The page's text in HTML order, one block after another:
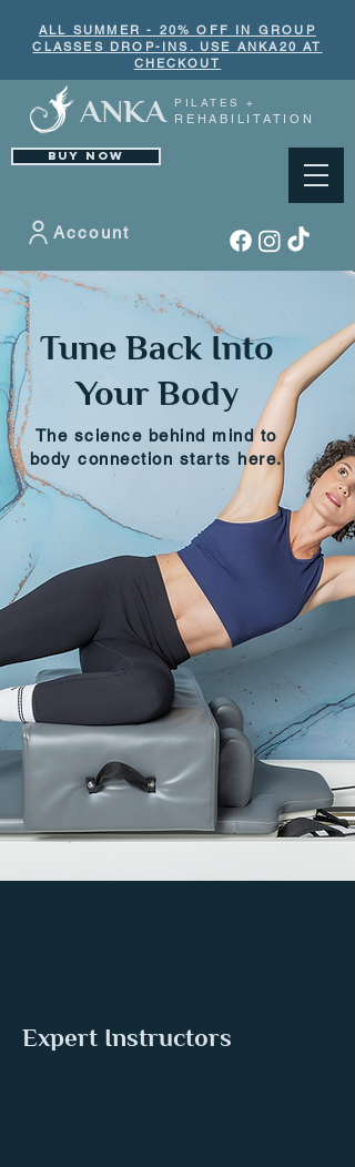
ANKA PILATES +
REHABILITATION
Account
BUY NOW
ALL SUMMER - 20% OFF IN GROUP
CLASSES DROP-INS. USE ANKA20 AT
CHECKOUT
Tune Back Into
Your Body
The science behind mind to
body connection starts here.
Expert Instructors